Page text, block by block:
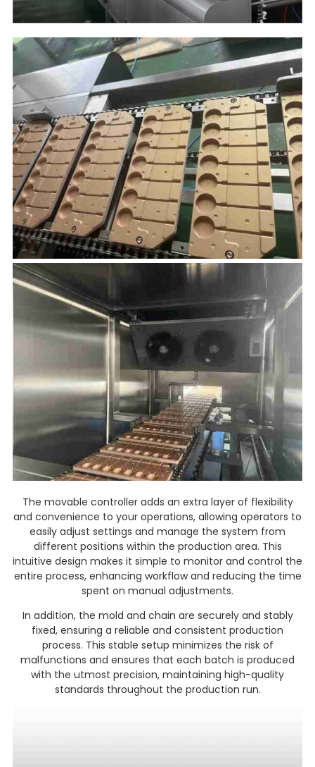
The movable controller adds an extra layer of flexibility
and convenience to your operations, allowing operators to
easily adjust settings and manage the system from
different positions within the production area. This
intuitive design makes it simple to monitor and control the
entire process, enhancing workflow and reducing the time
spent on manual adjustments.
In addition, the mold and chain are securely and stably
fixed, ensuring a reliable and consistent production
process. This stable setup minimizes the risk of
malfunctions and ensures that each batch is produced
with the utmost precision, maintaining high-quality
standards throughout the production run.